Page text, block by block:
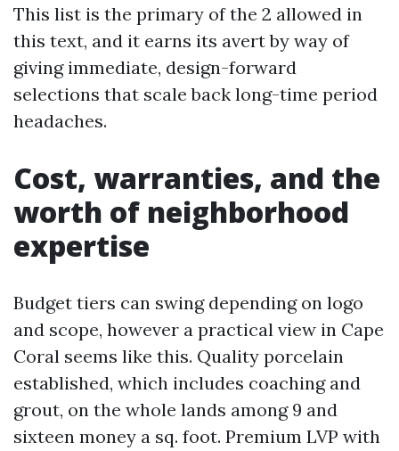
This list is the primary of the 2 allowed in
this text, and it earns its avert by way of
giving immediate, design-forward
selections that scale back long-time period
headaches.
Cost, warranties, and the
worth of neighborhood
expertise
Budget tiers can swing depending on logo
and scope, however a practical view in Cape
Coral seems like this. Quality porcelain
established, which includes coaching and
grout, on the whole lands among 9 and
sixteen money a sq. foot. Premium LVP with